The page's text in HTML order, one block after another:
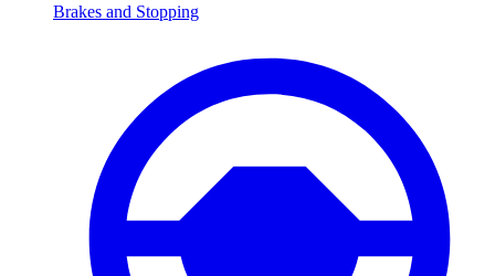
Brakes and Stopping